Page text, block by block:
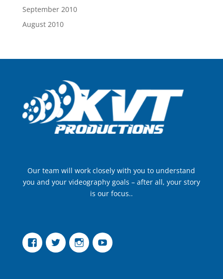
September 2010
August 2010
Our team will work closely with you to understand
you and your videography goals – after all, your story
is our focus..
FacebookTwitter InstagramYouTube